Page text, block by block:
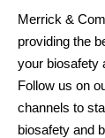
Merrick &
providing the
your biosafety
Follow us on
channels to
biosafety and